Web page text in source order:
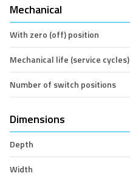
Mechanical
With zero (off) position
Mechanical life (service cycles)
Number of switch positions
Dimensions
Depth
Width